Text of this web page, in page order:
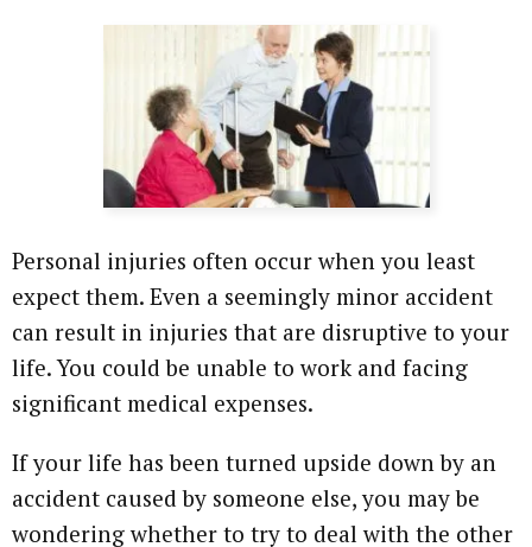
Personal injuries often occur when you least
expect them. Even a seemingly minor accident
can result in injuries that are disruptive to your
life. You could be unable to work and facing
significant medical expenses.
If your life has been turned upside down by an
accident caused by someone else, you may be
wondering whether to try to deal with the other